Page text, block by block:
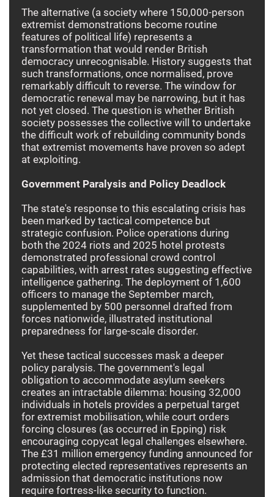
The alternative (a society where 150,000-person
extremist demonstrations become routine
features of political life) represents a
transformation that would render British
democracy unrecognisable. History suggests that
such transformations, once normalised, prove
remarkably difficult to reverse. The window for
democratic renewal may be narrowing, but it has
not yet closed. The question is whether British
society possesses the collective will to undertake
the difficult work of rebuilding community bonds
that extremist movements have proven so adept
at exploiting.
Government Paralysis and Policy Deadlock
The state's response to this escalating crisis has
been marked by tactical competence but
strategic confusion. Police operations during
both the 2024 riots and 2025 hotel protests
demonstrated professional crowd control
capabilities, with arrest rates suggesting effective
intelligence gathering. The deployment of 1,600
officers to manage the September march,
supplemented by 500 personnel drafted from
forces nationwide, illustrated institutional
preparedness for large-scale disorder.
Yet these tactical successes mask a deeper
policy paralysis. The government's legal
obligation to accommodate asylum seekers
creates an intractable dilemma: housing 32,000
individuals in hotels provides a perpetual target
for extremist mobilisation, while court orders
forcing closures (as occurred in Epping) risk
encouraging copycat legal challenges elsewhere.
The £31 million emergency funding announced for
protecting elected representatives represents an
admission that democratic institutions now
require fortress-like security to function.